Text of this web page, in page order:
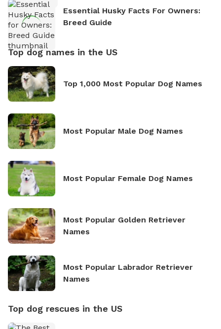
Essential Husky Facts For Owners:
Breed Guide
Top dog names in the US
Top 1,000 Most Popular Dog Names
Most Popular Male Dog Names
Most Popular Female Dog Names
Most Popular Golden Retriever
Names
Most Popular Labrador Retriever
Names
Top dog rescues in the US